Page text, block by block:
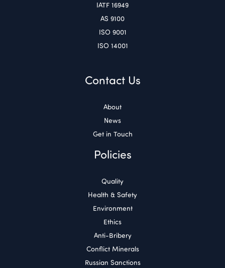
IATF 16949
AS 9100
ISO 9001
ISO 14001
Contact Us
About
News
Get in Touch
Policies
Quality
Health & Safety
Environment
Ethics
Anti-Bribery
Conflict Minerals
Russian Sanctions